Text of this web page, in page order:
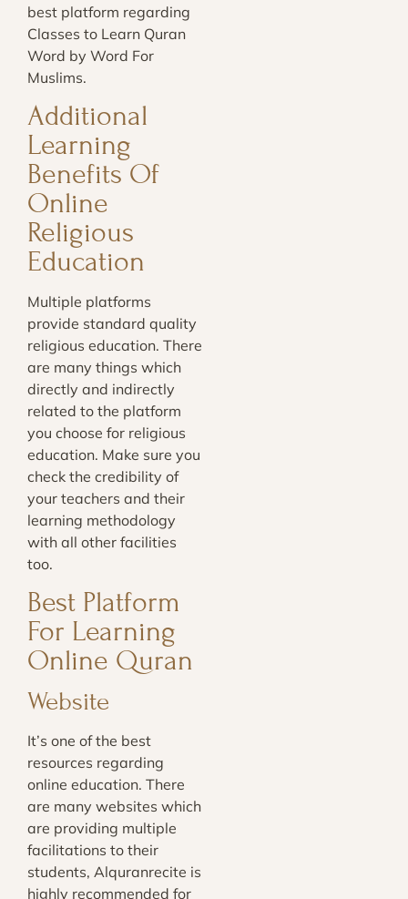
best platform regarding
Classes to Learn Quran
Word by Word For
Muslims.
Additional
Learning
Benefits Of
Online
Religious
Education
Multiple platforms
provide standard quality
religious education. There
are many things which
directly and indirectly
related to the platform
you choose for religious
education. Make sure you
check the credibility of
your teachers and their
learning methodology
with all other facilities
too.
Best Platform
For Learning
Online Quran
Website
It’s one of the best
resources regarding
online education. There
are many websites which
are providing multiple
facilitations to their
students, Alquranrecite is
highly recommended for